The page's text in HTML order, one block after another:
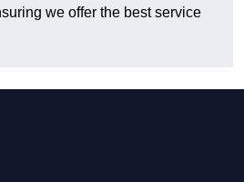
we offer the best service